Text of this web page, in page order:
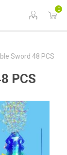
0
Sword 48 PCS
PCS